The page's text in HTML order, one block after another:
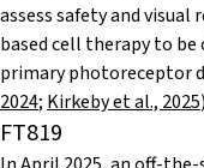
assess safety and
based cell therapy to
primary photoreceptor
2024;Kirkeby et al., 2025
FT819